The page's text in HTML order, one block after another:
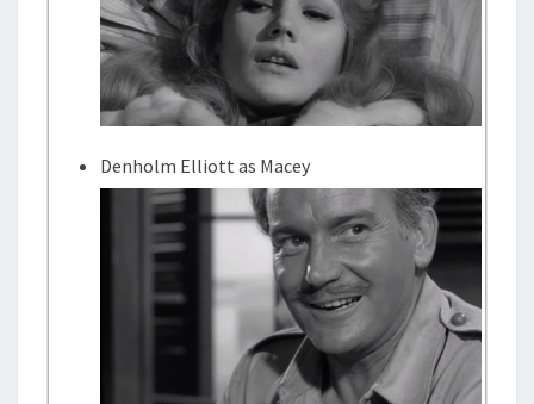
Denholm Elliott as Macey